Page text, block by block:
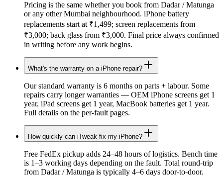
Pricing is the same whether you book from Dadar / Matunga
or any other Mumbai neighbourhood. iPhone battery
replacements start at ₹1,499; screen replacements from
₹3,000; back glass from ₹3,000. Final price always confirmed
in writing before any work begins.
What's the warranty on a iPhone repair?
Our standard warranty is 6 months on parts + labour. Some
repairs carry longer warranties — OEM iPhone screens get 1
year, iPad screens get 1 year, MacBook batteries get 1 year.
Full details on the per-fault pages.
How quickly can iTweak fix my iPhone?
Free FedEx pickup adds 24–48 hours of logistics. Bench time
is 1–3 working days depending on the fault. Total round-trip
from Dadar / Matunga is typically 4–6 days door-to-door.